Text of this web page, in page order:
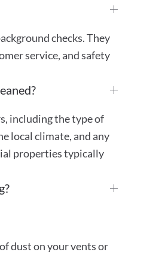
checks. They
service, and safety
including the type of
local climate, and any
properties typically
dust on your vents or